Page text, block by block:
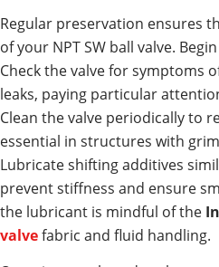
Regular preservation ensures
of your NPT SW ball valve.
Check the valve for symptoms
leaks, paying particular
Clean the valve periodically to
essential in structures with
Lubricate shifting additives
prevent stiffness and ensure
the lubricant is mindful of the
valvefabric and fluid handling.